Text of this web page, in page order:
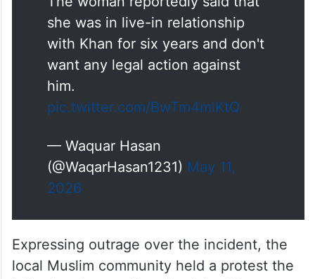
she was in live-in relationship
with Khan for six years and don't
want any legal action against
him.
pic.twitter.com/BwTm4mlKtQ
— Waquar Hasan
(@WaqarHasan1231) May 11,
2026
Expressing outrage over the incident, the
local Muslim community held a protest the